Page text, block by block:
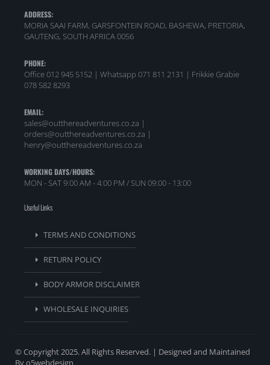
ADDRESS:
MORIA SAAI FARM, GARSFONTEIN ROAD, BASHEWA, PRETORIA,
GAUTENG, SOUTH AFRICA 0056
PHONE:
Office 012 945 5152 | Whatsapp 071 811 2131 | Frikkie Grabie
078 582 8293
EMAIL:
sales@outthereadventures.co.za |
orders@outthereadventures.co.za |
henry@outthereadventures.co.za
WORKING DAYS/HOURS:
MON - SAT 9:00 AM - 4:00 PM / SUN 09:00 - 13:00
Useful Links
TERMS AND CONDITIONS
RETURN POLICY
BODY ARMOR DISCLAIMER
WHOLESALE INQUIRIES
© Copyright 2025. All Rights Reserved. | Designed and Maintained
By o5webdesign